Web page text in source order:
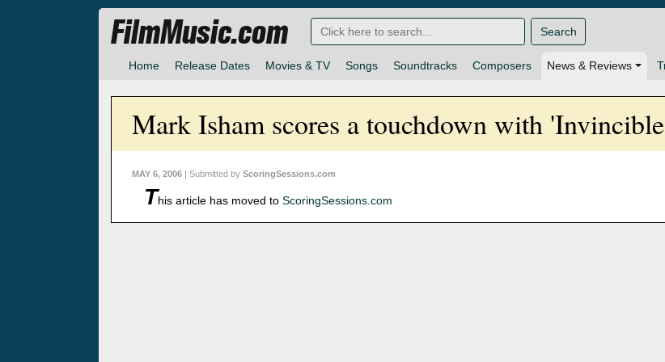
Home Release Dates Movies & TV Songs Soundtracks Composers News & Reviews
FilmMusic.com Search
Mark Isham scores a touchdown with
MAY 6, 2006 | Submitted by ScoringSessions.com
This article has moved to ScoringSessions.com